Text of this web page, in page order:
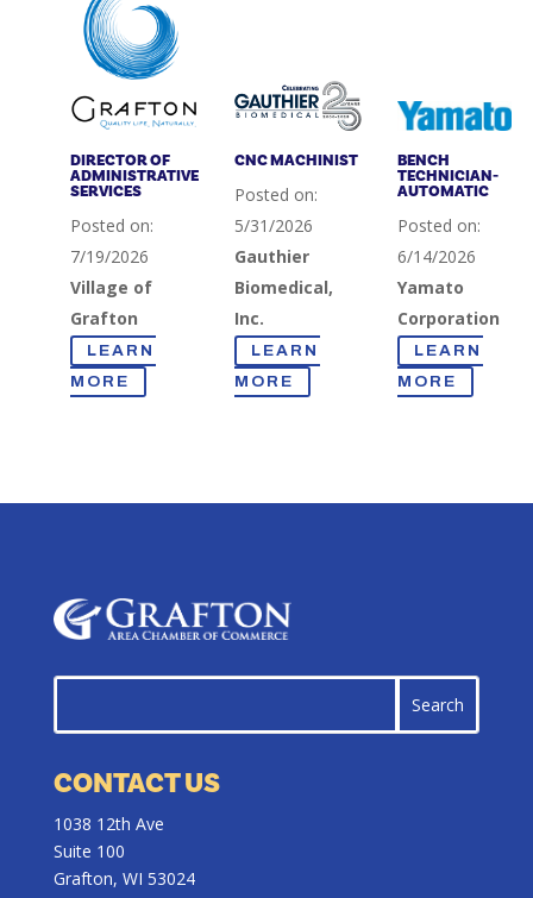
DIRECTOR OF
ADMINISTRATIVE
SERVICES
Posted on:
7/19/2026
Village of
Grafton
LEARN
MORE
CNC MACHINIST
Posted on:
5/31/2026
Gauthier
Biomedical,
Inc.
LEARN
MORE
BENCH
TECHNICIAN-
AUTOMATIC
Posted on:
6/14/2026
Yamato
Corporation
LEARN
MORE
CONTACT US
1038 12th Ave
Suite 100
Grafton, WI 53024